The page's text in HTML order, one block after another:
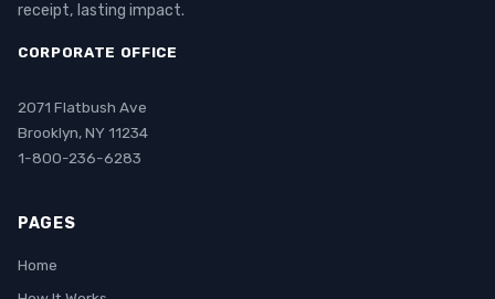
receipt, lasting impact.
CORPORATE OFFICE
2071 Flatbush Ave
Brooklyn, NY 11234
1-800-236-6283
PAGES
Home